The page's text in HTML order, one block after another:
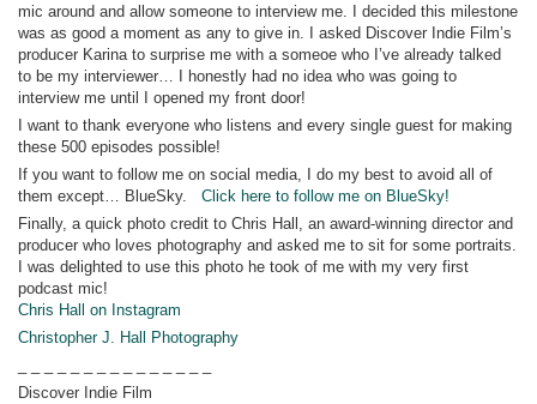
mic around and allow someone to interview me. I decided this milestone
was as good a moment as any to give in. I asked Discover Indie Film’s
producer Karina to surprise me with a someoe who I’ve already talked
to be my interviewer… I honestly had no idea who was going to
interview me until I opened my front door!
I want to thank everyone who listens and every single guest for making
these 500 episodes possible!
If you want to follow me on social media, I do my best to avoid all of
them except… BlueSky.Click here to follow me on BlueSky!
Finally, a quick photo credit to Chris Hall, an award-winning director and
producer who loves photography and asked me to sit for some portraits.
I was delighted to use this photo he took of me with my very first
podcast mic!
Chris Hall on Instagram
Christopher J. Hall Photography
Discover Indie Film